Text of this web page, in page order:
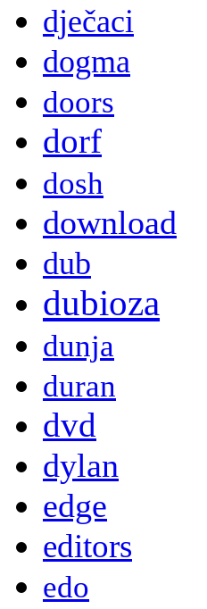
dječaci
dogma
doors
dorf
dosh
download
dub
dubioza
dunja
duran
dvd
dylan
edge
editors
edo